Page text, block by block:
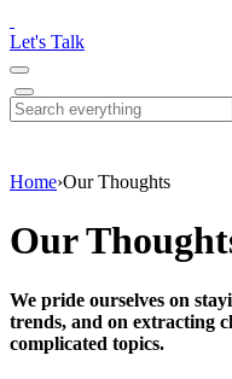
note:
This
website
includes
an
Let's Talk
Search
for:
Home›Our Thoughts
Our
We pride ourselves on
trends, and on extracting
complicated topics.